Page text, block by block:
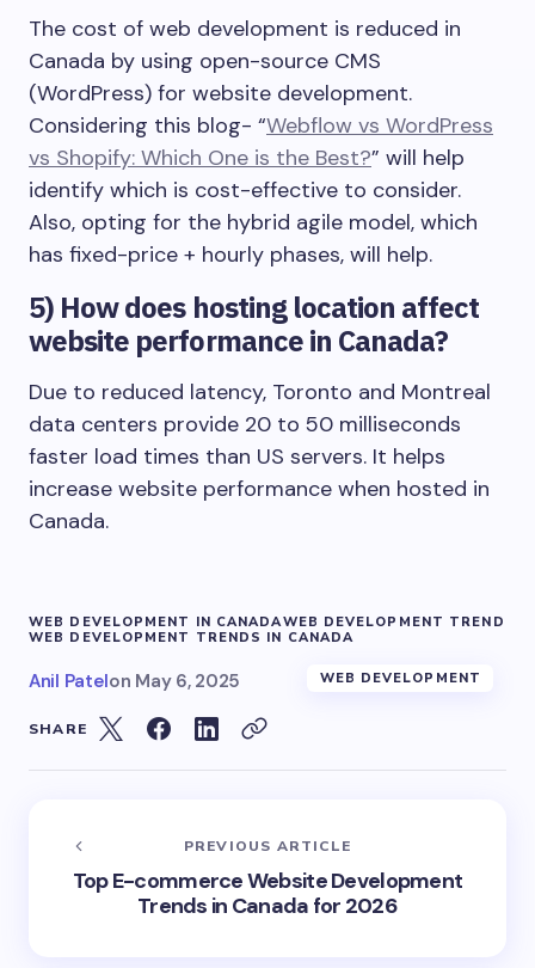
The cost of web development is reduced in
Canada by using open-source CMS
(WordPress) for website development.
Considering this blog- “Webflow vs WordPress
vs Shopify: Which One is the Best?” will help
identify which is cost-effective to consider.
Also, opting for the hybrid agile model, which
has fixed-price + hourly phases, will help.
5) How does hosting location affect
website performance in Canada?
Due to reduced latency, Toronto and Montreal
data centers provide 20 to 50 milliseconds
faster load times than US servers. It helps
increase website performance when hosted in
Canada.
WEB DEVELOPMENT IN CANADAWEB DEVELOPMENT TREND
WEB DEVELOPMENT TRENDS IN CANADA
Anil Patelon May 6, 2025 WEB DEVELOPMENT
SHARE
PREVIOUS ARTICLE
Top E-commerce Website Development
Trends in Canada for 2026